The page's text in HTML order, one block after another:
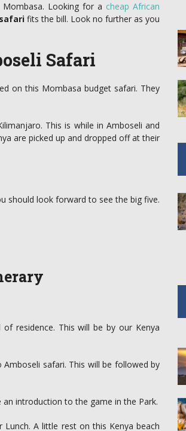
Looking for a cheap African
fits the bill. Look no further as you
Safari
on this Mombasa budget safari. They
This is while in Amboseli and
are picked up and dropped off at their
should look forward to see the big five.
residence. This will be by our Kenya
safari. This will be followed by
introduction to the game in the Park.
A little rest on this Kenya beach